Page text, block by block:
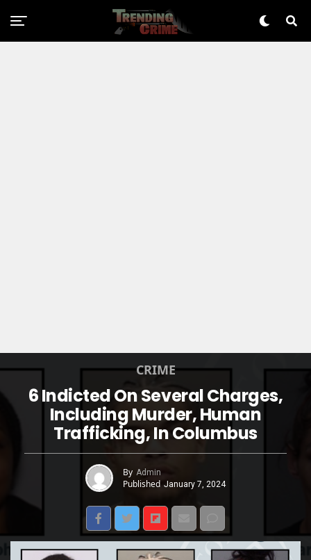
CRIME
6 Indicted On Several Charges,
Including Murder, Human
Trafficking, In Columbus
By Admin
Published January 7, 2024